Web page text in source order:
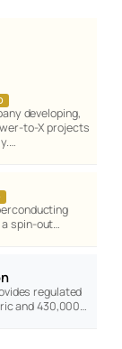
developing,
to-X projects
spin-out…
regulated
and 430,000…